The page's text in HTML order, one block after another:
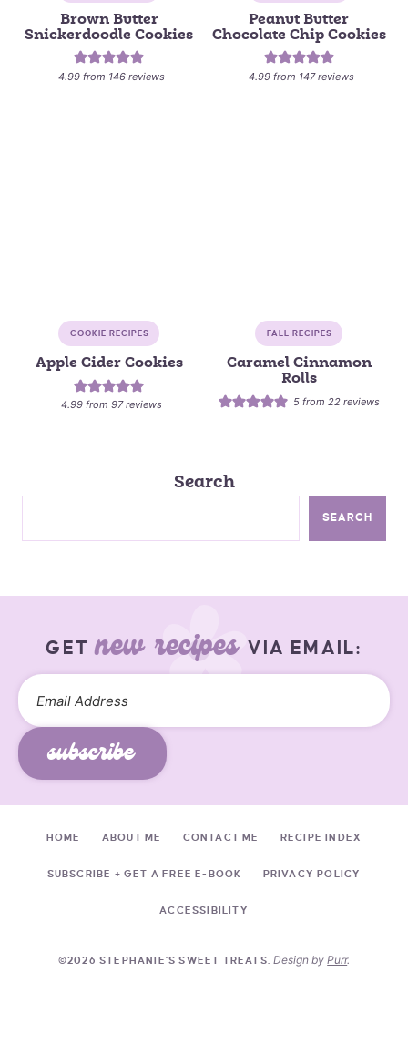
Brown Butter
Snickerdoodle Cookies
4.99 from 146 reviews
Peanut Butter
Chocolate Chip Cookies
4.99 from 147reviews
COOKIE RECIPES
Apple Cider Cookies
4.99 from97reviews
FALL RECIPES
Caramel Cinnamon
Rolls
5 from22 reviews
Search
SEARCH
GETnew recipes VIA EMAIL:
subscribe
HOME ABOUT ME CONTACT ME RECIPE INDEX
SUBSCRIBE + GET A FREE E-BOOK PRIVACY POLICY
ACCESSIBILITY
©2026 STEPHANIE'S SWEET TREATS. Design byPurr.